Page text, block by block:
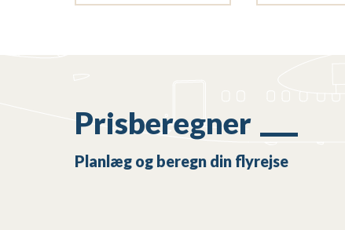
Prisberegner
Planlæg og beregn din flyrejse